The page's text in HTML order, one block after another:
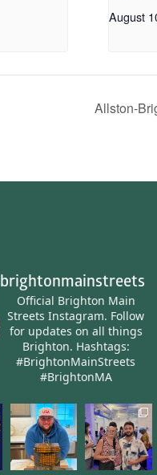
August
Allston-
brightonmainstreets
Official Brighton Main
Streets Instagram. Follow
for updates on all things
Brighton. Hashtags:
#BrightonMainStreets
#BrightonMA